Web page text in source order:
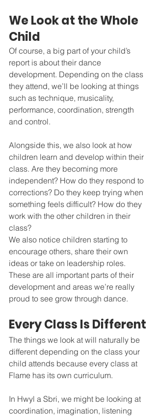
We Look at the Whole
Child
Of course, a big part of your child’s
report is about their dance
development. Depending on the class
they attend, we’ll be looking at things
such as technique, musicality,
performance, coordination, strength
and control.
Alongside this, we also look at how
children learn and develop within their
class. Are they becoming more
independent? How do they respond to
corrections? Do they keep trying when
something feels difficult? How do they
work with the other children in their
class?
We also notice children starting to
encourage others, share their own
ideas or take on leadership roles.
These are all important parts of their
development and areas we’re really
proud to see grow through dance.
Every Class Is Different
The things we look at will naturally be
different depending on the class your
child attends because every class at
Flame has its own curriculum.
In Hwyl a Sbri, we might be looking at
coordination, imagination, listening